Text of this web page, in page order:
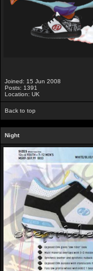
Joined: 15 Jun 2008
Posts: 1391
Location: UK
Back to top
Night